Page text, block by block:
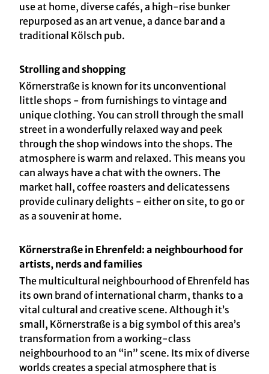
use at home, diverse cafés, a high-rise bunker
repurposed as an art venue, a dance bar and a
traditional Kölsch pub.
Strolling and shopping
Körnerstraße is known for its unconventional
little shops - from furnishings to vintage and
unique clothing. You can stroll through the small
street in a wonderfully relaxed way and peek
through the shop windows into the shops. The
atmosphere is warm and relaxed. This means you
can always have a chat with the owners. The
market hall, coffee roasters and delicatessens
provide culinary delights - either on site, to go or
as a souvenir at home.
Körnerstraße in Ehrenfeld: a neighbourhood for
artists, nerds and families
The multicultural neighbourhood of Ehrenfeld has
its own brand of international charm, thanks to a
vital cultural and creative scene. Although it’s
small, Körnerstraße is a big symbol of this area’s
transformation from a working-class
neighbourhood to an “in” scene. Its mix of diverse
worlds creates a special atmosphere that is